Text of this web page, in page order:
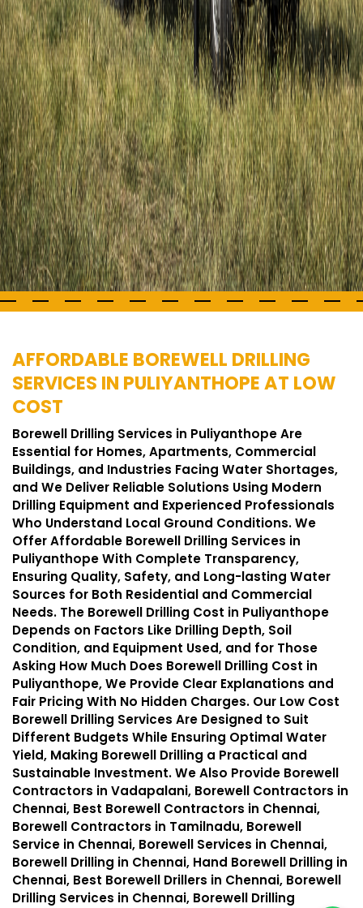
AFFORDABLE BOREWELL DRILLING
SERVICES IN PULIYANTHOPE AT LOW
COST
Borewell Drilling Services in Puliyanthope Are
Essential for Homes, Apartments, Commercial
Buildings, and Industries Facing Water Shortages,
and We Deliver Reliable Solutions Using Modern
Drilling Equipment and Experienced Professionals
Who Understand Local Ground Conditions. We
Offer Affordable Borewell Drilling Services in
Puliyanthope With Complete Transparency,
Ensuring Quality, Safety, and Long-lasting Water
Sources for Both Residential and Commercial
Needs. The Borewell Drilling Cost in Puliyanthope
Depends on Factors Like Drilling Depth, Soil
Condition, and Equipment Used, and for Those
Asking How Much Does Borewell Drilling Cost in
Puliyanthope, We Provide Clear Explanations and
Fair Pricing With No Hidden Charges. Our Low Cost
Borewell Drilling Services Are Designed to Suit
Different Budgets While Ensuring Optimal Water
Yield, Making Borewell Drilling a Practical and
Sustainable Investment. We Also Provide Borewell
Contractors in Vadapalani, Borewell Contractors in
Chennai, Best Borewell Contractors in Chennai,
Borewell Contractors in Tamilnadu, Borewell
Service in Chennai, Borewell Services in Chennai,
Borewell Drilling in Chennai, Hand Borewell Drilling in
Chennai, Best Borewell Drillers in Chennai, Borewell
Drilling Services in Chennai, Borewell Drilling